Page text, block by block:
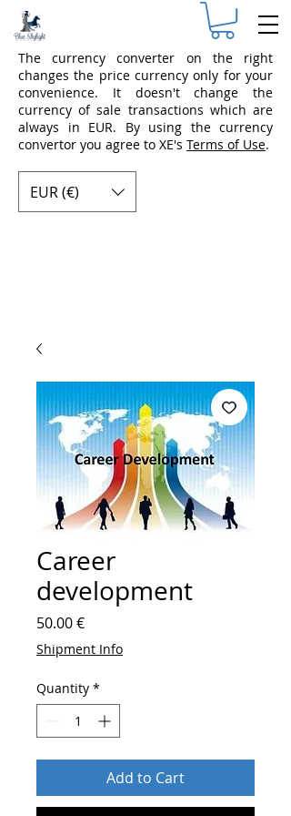
The currency converter on the right
changes the price currency only for your
convenience. It doesn't change the
currency of sale transactions which are
always in EUR. By using the currency
convertor you agree to XE's Terms of Use.
EUR (€)
Career
development
50.00 €Price
Shipment Info
Quantity *
Add to Cart